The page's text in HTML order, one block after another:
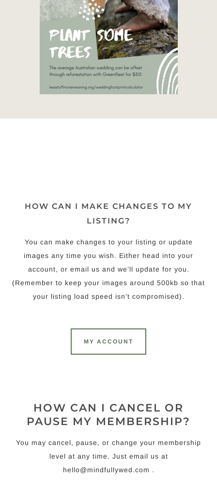
HOW CAN I MAKE CHANGES TO MY
LISTING?
You can make changes to your listing or update
images any time you wish. Either head into your
account, or email us and we’ll update for you.
(Remember to keep your images around 500kb so that
your listing load speed isn’t compromised).
MY ACCOUNT
HOW CAN I CANCEL OR
PAUSE MY MEMBERSHIP?
You may cancel, pause, or change your membership
level at any time. Just email us at
hello@mindfullywed.com .